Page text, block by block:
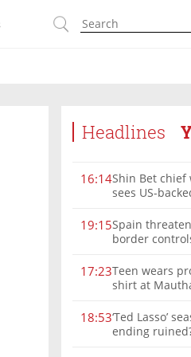
Headlines
16:14Shin Bet chief
sees US-
19:15Spain
border
17:23Teen wears
shirt at
18:53‘Ted Lasso’
ending